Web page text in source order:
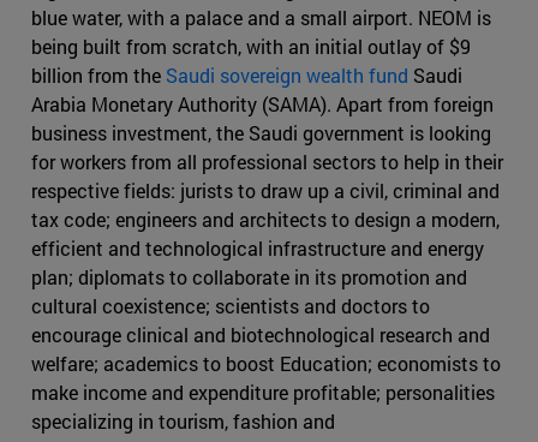
blue water, with a palace and a small airport. NEOM is
being built from scratch, with an initial outlay of $9
billion from the Saudi sovereign wealth fund Saudi
Arabia Monetary Authority (SAMA). Apart from foreign
business investment, the Saudi government is looking
for workers from all professional sectors to help in their
respective fields: jurists to draw up a civil, criminal and
tax code; engineers and architects to design a modern,
efficient and technological infrastructure and energy
plan; diplomats to collaborate in its promotion and
cultural coexistence; scientists and doctors to
encourage clinical and biotechnological research and
welfare; academics to boost Education; economists to
make income and expenditure profitable; personalities
specializing in tourism, fashion and